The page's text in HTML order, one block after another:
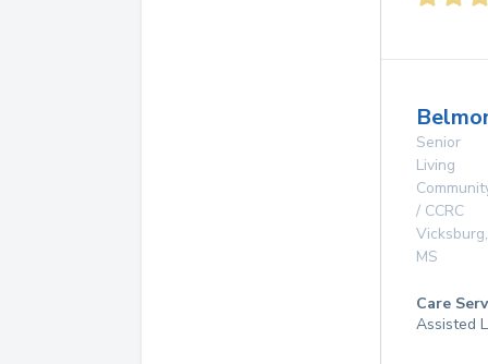
Senior
Living
/ CCRC
Vicksburg,
MS
Care
Assisted